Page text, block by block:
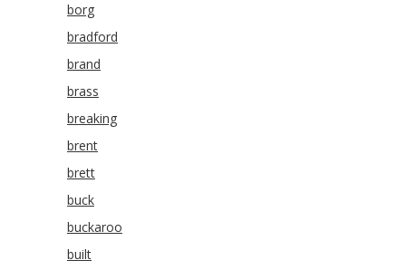
borg
bradford
brand
brass
breaking
brent
brett
buck
buckaroo
built